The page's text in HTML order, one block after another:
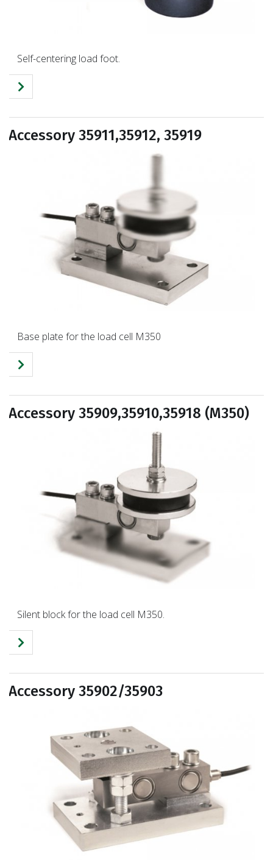
Self-centering load foot.
Accessory 35911,35912, 35919
Base plate for the load cell M350
Accessory 35909,35910,35918 (M350)
Silent block for the load cell M350.
Accessory 35902/35903